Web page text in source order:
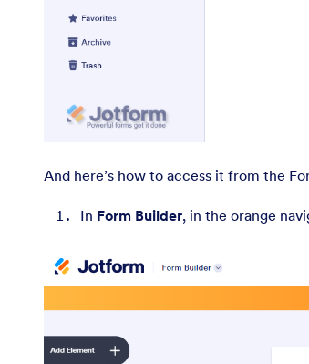
And here’s how to access it from the
In Form Builder, in the orange